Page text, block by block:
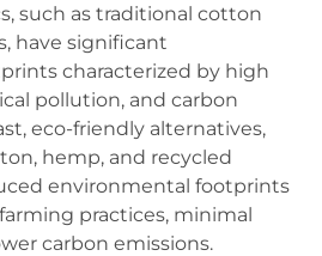
such as traditional cotton
have significant
characterized by high
pollution, and carbon
eco-friendly alternatives,
hemp, and recycled
environmental footprints
practices, minimal
carbon emissions.